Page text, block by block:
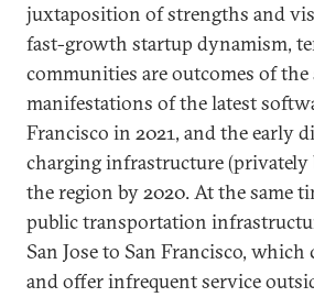
juxtaposition of strengths and
fast-growth startup dynamism,
communities are outcomes of
manifestations of the latest
Francisco in 2021, and the early
charging infrastructure (privately
the region by 2020. At the same
public transportation
San Jose to San Francisco,
and offer infrequent service